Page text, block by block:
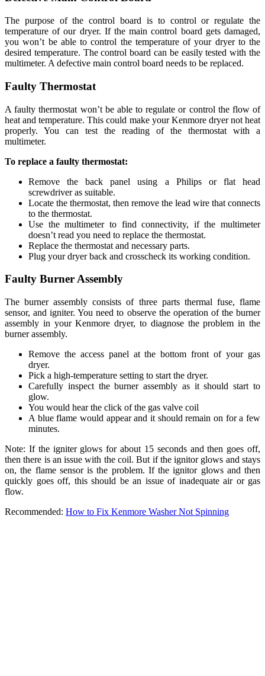
The purpose of the control board is to control or regulate the
temperature of our dryer. If the main control board gets damaged,
you won’t be able to control the temperature of your dryer to the
desired temperature. The control board can be easily tested with the
multimeter. A defective main control board needs to be replaced.
Faulty Thermostat
A faulty thermostat won’t be able to regulate or control the flow of
heat and temperature. This could make your Kenmore dryer not heat
properly. You can test the reading of the thermostat with a
multimeter.
To replace a faulty thermostat:
Remove the back panel using a Philips or flat head
screwdriver as suitable.
Locate the thermostat, then remove the lead wire that connects
to the thermostat.
Use the multimeter to find connectivity, if the multimeter
doesn’t read you need to replace the thermostat.
Replace the thermostat and necessary parts.
Plug your dryer back and crosscheck its working condition.
Faulty Burner Assembly
The burner assembly consists of three parts thermal fuse, flame
sensor, and igniter. You need to observe the operation of the burner
assembly in your Kenmore dryer, to diagnose the problem in the
burner assembly.
Remove the access panel at the bottom front of your gas
dryer.
Pick a high-temperature setting to start the dryer.
Carefully inspect the burner assembly as it should start to
glow.
You would hear the click of the gas valve coil
A blue flame would appear and it should remain on for a few
minutes.
Note: If the igniter glows for about 15 seconds and then goes off,
then there is an issue with the coil. But if the ignitor glows and stays
on, the flame sensor is the problem. If the ignitor glows and then
quickly goes off, this should be an issue of inadequate air or gas
flow.
Recommended: How to Fix Kenmore Washer Not Spinning